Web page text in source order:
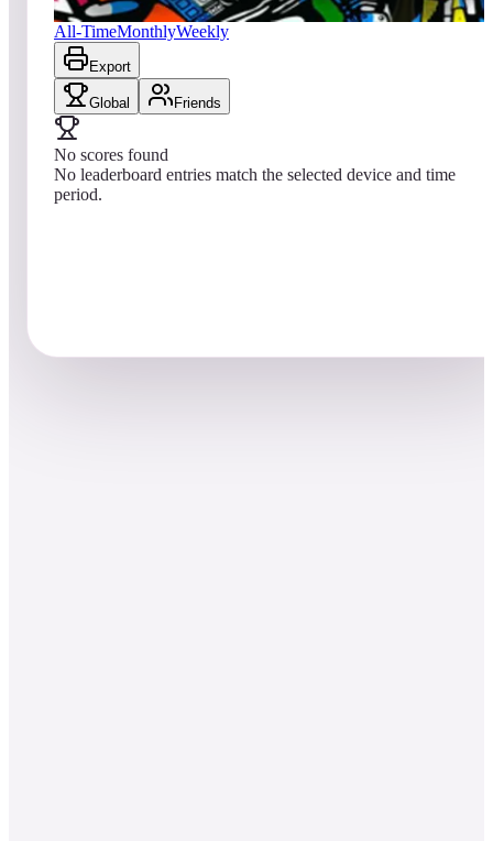
Gravitar® (Arcade)
All-TimeMonthlyWeekly
Export
Global Friends
No scores found
No leaderboard entries match the selected device and time
period.